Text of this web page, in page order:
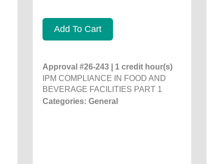
Add To Cart
Approval #26-243 | 1 credit hour(s)
IPM COMPLIANCE IN FOOD AND
BEVERAGE FACILITIES PART 1
Categories: General